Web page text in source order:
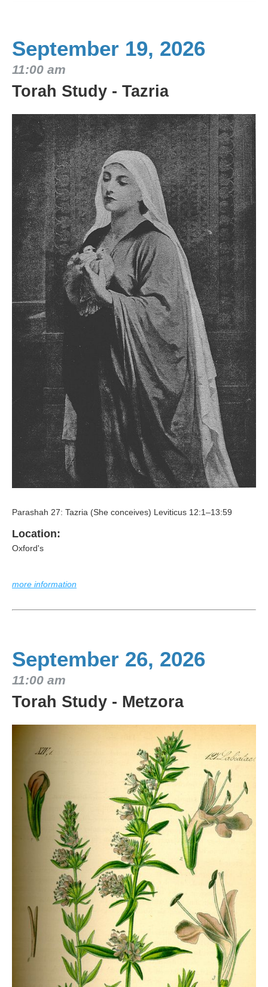
September 19, 2026
11:00 am
Torah Study - Tazria
Parashah 27: Tazria (She conceives) Leviticus 12:1–13:59
Location:
Oxford's
more information
September 26, 2026
11:00 am
Torah Study - Metzora